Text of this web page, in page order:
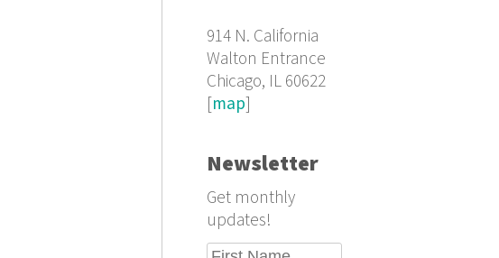
914 N. California
Walton Entrance
Chicago, IL 60622
[map]
Newsletter
Get monthly
updates!